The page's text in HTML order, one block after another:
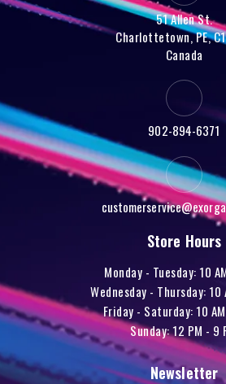
51 Allen St.
Charlottetown, PE,
Canada
902-894-6371
Store Hours
Monday - Tuesday: 10
Wednesday - Thursday: 10
Friday - Saturday: 10
Sunday: 12 PM - 9
Newsletter